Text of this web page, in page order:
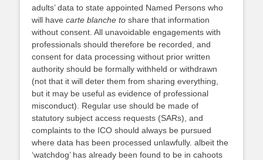
adults’ data to state appointed Named Persons who
will have carte blanche to share that information
without consent. All unavoidable engagements with
professionals should therefore be recorded, and
consent for data processing without prior written
authority should be formally withheld or withdrawn
(not that it will deter them from sharing everything,
but it may be useful as evidence of professional
misconduct). Regular use should be made of
statutory subject access requests (SARs), and
complaints to the ICO should always be pursued
where data has been processed unlawfully. albeit the
‘watchdog’ has already been found to be in cahoots